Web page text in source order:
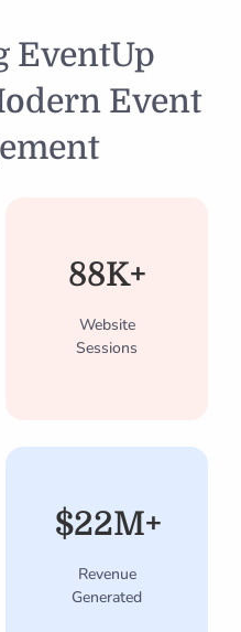
EventUp
Event
88K+
Website
Sessions
$22M+
Revenue
Generated